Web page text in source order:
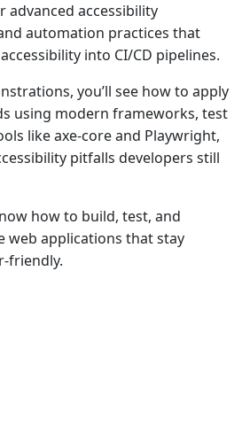
advanced accessibility
automation practices that
into CI/CD pipelines.
you’ll see how to apply
using modern frameworks, test
like axe-core and Playwright,
pitfalls developers still
how to build, test, and
web applications that stay
friendly.